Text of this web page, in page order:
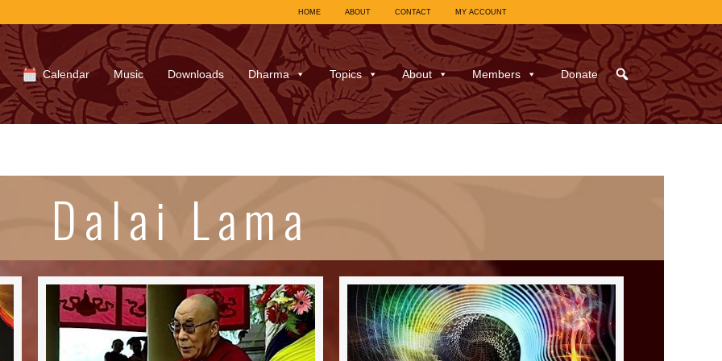
HOME ABOUT CONTACT MY ACCOUNT
Calendar Music Downloads Dharma Topics About Members Donate
Dalai Lama